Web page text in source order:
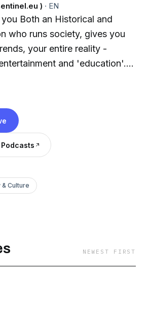
) · EN
Both an Historical and
who runs society, gives you
your entire reality -
and 'education'.
global society, planned long
working
its
and Techniques.
Culture
NEWEST FIRST